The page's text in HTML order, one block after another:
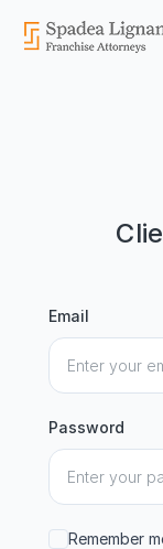
Email
Password
Remember